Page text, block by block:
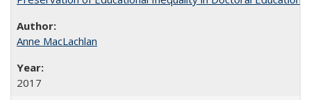
Anne MacLachlan
2017